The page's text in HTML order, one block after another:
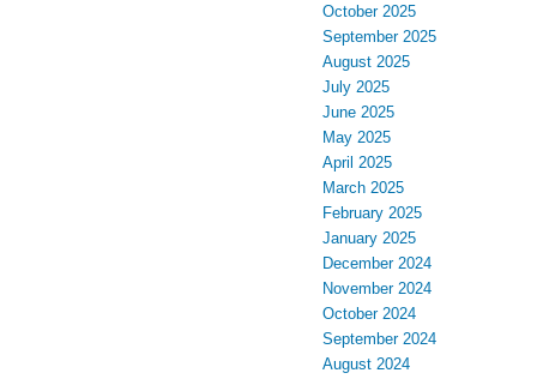
October 2025
September 2025
August 2025
July 2025
June 2025
May 2025
April 2025
March 2025
February 2025
January 2025
December 2024
November 2024
October 2024
September 2024
August 2024